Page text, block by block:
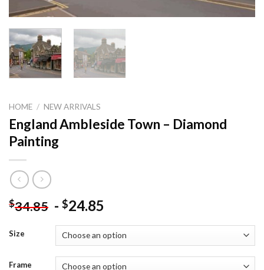
HOME / NEW ARRIVALS
England Ambleside Town – Diamond
Painting
$34.85 - $24.85
Size
Frame